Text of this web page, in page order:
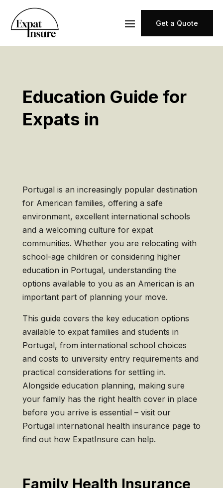
Get a Quote
Education Guide for
Expats in
Portugal is an increasingly popular destination
for American families, offering a safe
environment, excellent international schools
and a welcoming culture for expat
communities. Whether you are relocating with
school-age children or considering higher
education in Portugal, understanding the
options available to you as an American is an
important part of planning your move.
This guide covers the key education options
available to expat families and students in
Portugal, from international school choices
and costs to university entry requirements and
practical considerations for settling in.
Alongside education planning, making sure
your family has the right health cover in place
before you arrive is essential – visit our
Portugal international health insurance page to
find out how ExpatInsure can help.
Family Health Insurance